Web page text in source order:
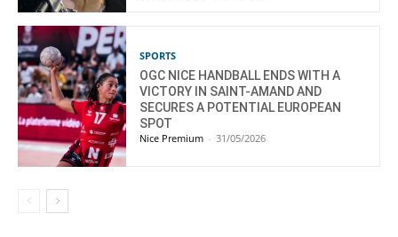
SPORTS
OGC NICE HANDBALL ENDS WITH A
VICTORY IN SAINT-AMAND AND
SECURES A POTENTIAL EUROPEAN
SPOT
Nice Premium - 31/05/2026